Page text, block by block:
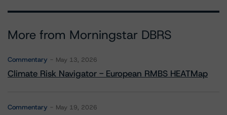
More from Morningstar DBRS
Commentary May 13, 2026
Climate Risk Navigator - European RMBS HEATMap
Commentary May 19, 2026